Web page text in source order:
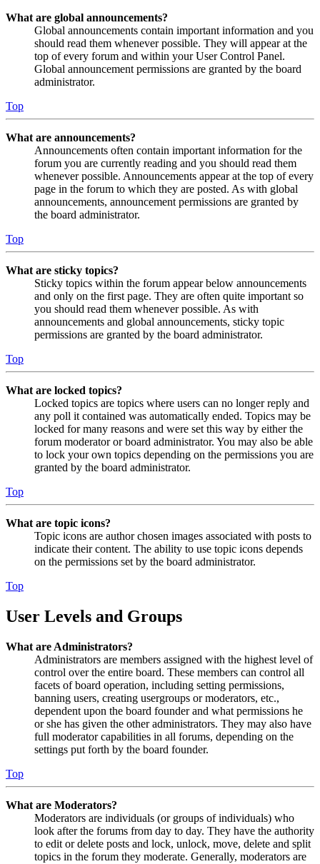
What are global announcements?
Global announcements contain important information and you
should read them whenever possible. They will appear at the
top of every forum and within your User Control Panel.
Global announcement permissions are granted by the board
administrator.
Top
What are announcements?
Announcements often contain important information for the
forum you are currently reading and you should read them
whenever possible. Announcements appear at the top of every
page in the forum to which they are posted. As with global
announcements, announcement permissions are granted by
the board administrator.
Top
What are sticky topics?
Sticky topics within the forum appear below announcements
and only on the first page. They are often quite important so
you should read them whenever possible. As with
announcements and global announcements, sticky topic
permissions are granted by the board administrator.
Top
What are locked topics?
Locked topics are topics where users can no longer reply and
any poll it contained was automatically ended. Topics may be
locked for many reasons and were set this way by either the
forum moderator or board administrator. You may also be able
to lock your own topics depending on the permissions you are
granted by the board administrator.
Top
What are topic icons?
Topic icons are author chosen images associated with posts to
indicate their content. The ability to use topic icons depends
on the permissions set by the board administrator.
Top
User Levels and Groups
What are Administrators?
Administrators are members assigned with the highest level of
control over the entire board. These members can control all
facets of board operation, including setting permissions,
banning users, creating usergroups or moderators, etc.,
dependent upon the board founder and what permissions he
or she has given the other administrators. They may also have
full moderator capabilities in all forums, depending on the
settings put forth by the board founder.
Top
What are Moderators?
Moderators are individuals (or groups of individuals) who
look after the forums from day to day. They have the authority
to edit or delete posts and lock, unlock, move, delete and split
topics in the forum they moderate. Generally, moderators are